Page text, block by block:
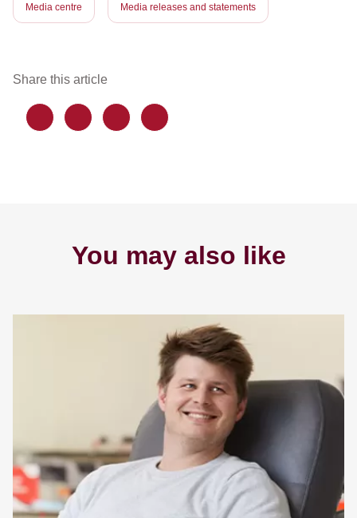
Media centre Media releases and statements
Share this article
You may also like